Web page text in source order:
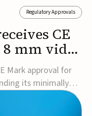
Regulatory Approvals
CE
mm video
Mark approval for
its minimally
that combines
capability